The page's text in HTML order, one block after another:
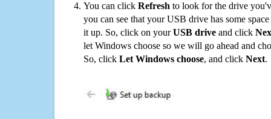
You can click Refresh to look for the drive
you can see that your USB drive has some
it up. So, click on yourUSB drive and click
let Windows choose so we will go ahead and
So, click Let Windows choose, and click Next.